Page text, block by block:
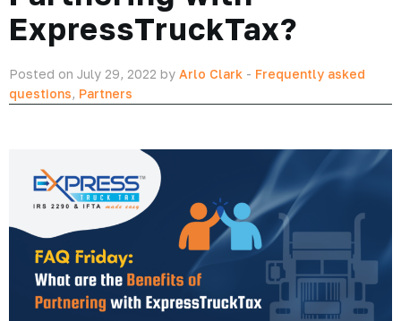
ExpressTruckTax?
Posted on July 29, 2022 by Arlo Clark - Frequently asked
questions, Partners